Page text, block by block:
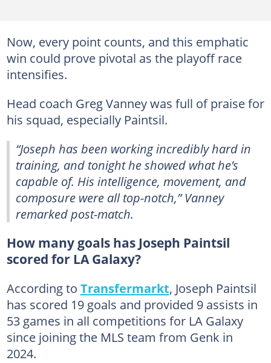
Now, every point counts, and this emphatic
win could prove pivotal as the playoff race
intensifies.
Head coach Greg Vanney was full of praise for
his squad, especially Paintsil.
“Joseph has been working incredibly hard in
training, and tonight he showed what he’s
capable of. His intelligence, movement, and
composure were all top-notch,” Vanney
remarked post-match.
How many goals has Joseph Paintsil
scored for LA Galaxy?
According to Transfermarkt, Joseph Paintsil
has scored 19 goals and provided 9 assists in
53 games in all competitions for LA Galaxy
since joining the MLS team from Genk in
2024.